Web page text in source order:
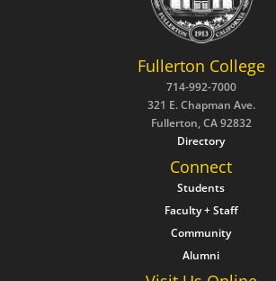
Fullerton College
714-992-7000
321 E. Chapman Ave.
Fullerton, CA 92832
Directory
Connect
Students
Faculty + Staff
Community
Alumni